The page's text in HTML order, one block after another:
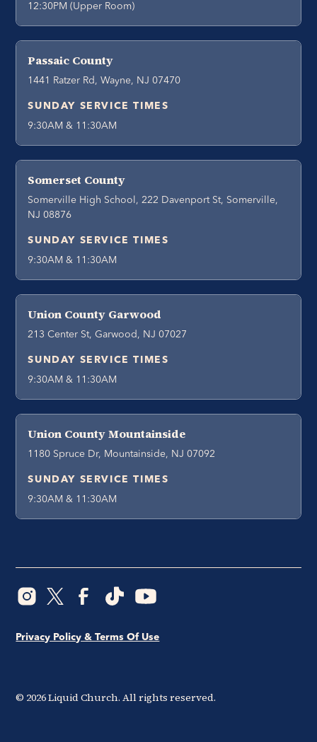
12:30PM (Upper Room)
Passaic County
1441 Ratzer Rd, Wayne, NJ 07470
SUNDAY SERVICE TIMES
9:30AM & 11:30AM
Somerset County
Somerville High School, 222 Davenport St, Somerville,
NJ 08876
SUNDAY SERVICE TIMES
9:30AM & 11:30AM
Union County Garwood
213 Center St, Garwood, NJ 07027
SUNDAY SERVICE TIMES
9:30AM & 11:30AM
Union County Mountainside
1180 Spruce Dr, Mountainside, NJ 07092
SUNDAY SERVICE TIMES
9:30AM & 11:30AM
© 2026Liquid Church. All rights reserved.
Privacy Policy & Terms Of Use